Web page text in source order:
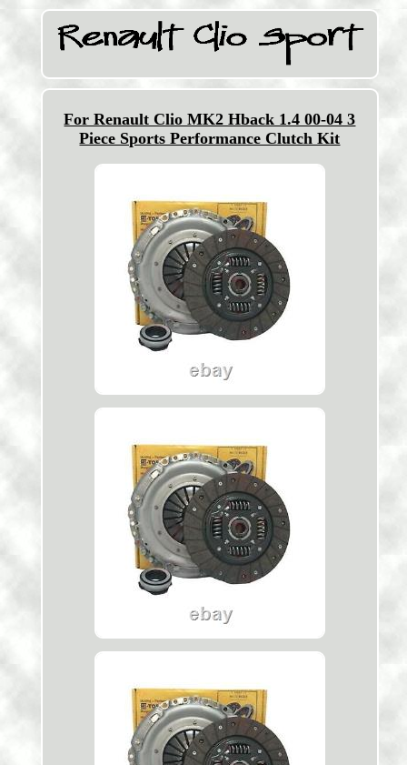
For Renault Clio MK2 Hback 1.4 00-04 3
Piece Sports Performance Clutch Kit